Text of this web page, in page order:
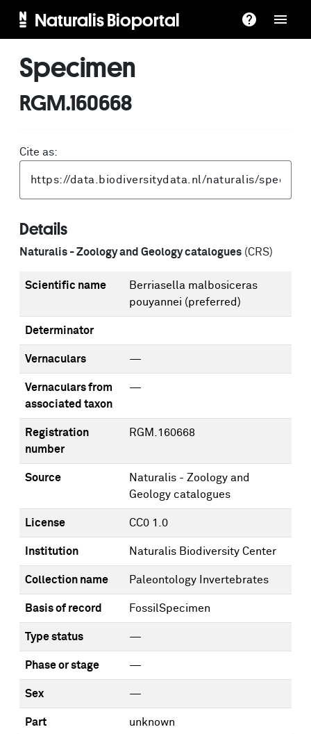
Naturalis Bioportal
Specimen
RGM.160668
Cite as:
Details
Naturalis - Zoology and Geology catalogues (CRS)
Scientific name
Berriasella malbosiceras
pouyannei (preferred)
Determinator
Vernaculars —
Vernaculars from
associated taxon
—
Registration
number
RGM.160668
Source
Naturalis - Zoology and
Geology catalogues
License CC0 1.0
Institution Naturalis Biodiversity Center
Collection name Paleontology Invertebrates
Basis of record FossilSpecimen
Type status —
Phase or stage —
Sex —
Part unknown